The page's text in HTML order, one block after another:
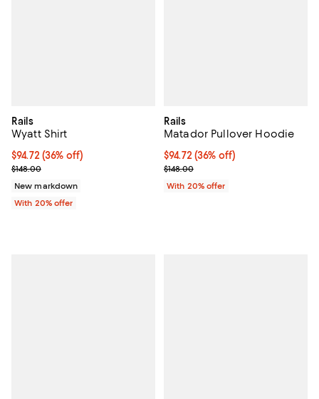
Rails
Wyatt Shirt
$94.72; 36% off; undefined;
$94.72 (36% off)
Current sale price $118.40; Previous price $148.00;
$148.00
New markdown
With 20% offer
Rails
Matador Pullover Hoodie
$94.72; 36% off; undefined;
$94.72 (36% off)
Current sale price $118.40;
$148.00
With 20% offer